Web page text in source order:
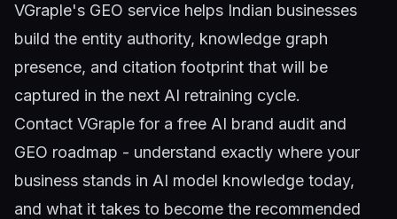
VGraple's GEO service helps Indian businesses
build the entity authority, knowledge graph
presence, and citation footprint that will be
captured in the next AI retraining cycle.
Contact VGraple for a free AI brand audit and
GEO roadmap - understand exactly where your
business stands in AI model knowledge today,
and what it takes to become the recommended